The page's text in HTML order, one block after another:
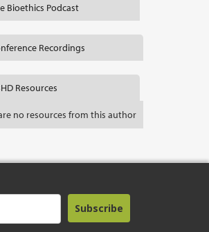
Bioethics Podcast
Recordings
Resources
no resources from this author
Subscribe